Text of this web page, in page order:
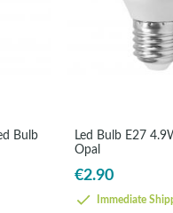
Bulb
Led Bulb E27
Opal
€2.90
Immediate